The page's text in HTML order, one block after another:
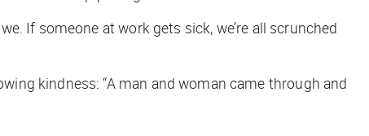
If someone at work gets sick, we’re all scrunched
kindness: “A man and woman came through and